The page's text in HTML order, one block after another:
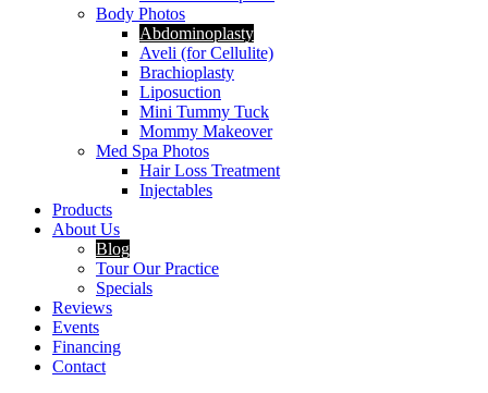
Body Photos
Abdominoplasty
Aveli (for Cellulite)
Brachioplasty
Liposuction
Mini Tummy Tuck
Mommy Makeover
Med Spa Photos
Hair Loss Treatment
Injectables
Products
About Us
Blog
Tour Our Practice
Specials
Reviews
Events
Financing
Contact